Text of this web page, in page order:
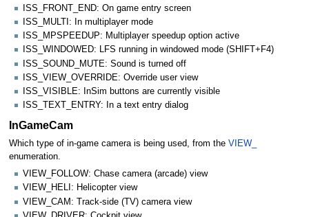
ISS_FRONT_END: On game entry screen
ISS_MULTI: In multiplayer mode
ISS_MPSPEEDUP: Multiplayer speedup option active
ISS_WINDOWED: LFS running in windowed mode (SHIFT+F4)
ISS_SOUND_MUTE: Sound is turned off
ISS_VIEW_OVERRIDE: Override user view
ISS_VISIBLE: InSim buttons are currently visible
ISS_TEXT_ENTRY: In a text entry dialog
InGameCam
Which type of in-game camera is being used, from the VIEW_
enumeration.
VIEW_FOLLOW: Chase camera (arcade) view
VIEW_HELI: Helicopter view
VIEW_CAM: Track-side (TV) camera view